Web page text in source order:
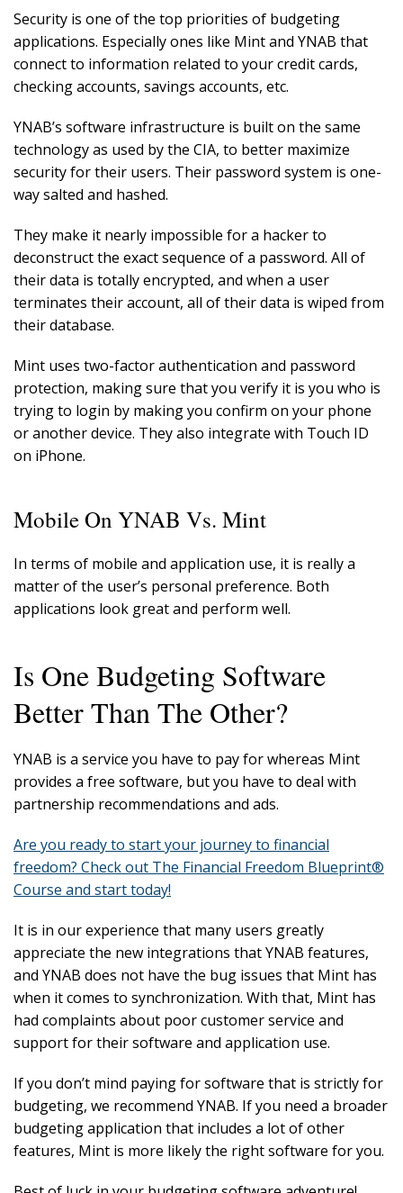
Security is one of the top priorities of budgeting
applications. Especially ones like Mint and YNAB that
connect to information related to your credit cards,
checking accounts, savings accounts, etc.
YNAB’s software infrastructure is built on the same
technology as used by the CIA, to better maximize
security for their users. Their password system is one-
way salted and hashed.
They make it nearly impossible for a hacker to
deconstruct the exact sequence of a password. All of
their data is totally encrypted, and when a user
terminates their account, all of their data is wiped from
their database.
Mint uses two-factor authentication and password
protection, making sure that you verify it is you who is
trying to login by making you confirm on your phone
or another device. They also integrate with Touch ID
on iPhone.
Mobile On YNAB Vs. Mint
In terms of mobile and application use, it is really a
matter of the user’s personal preference. Both
applications look great and perform well.
Is One Budgeting Software
Better Than The Other?
YNAB is a service you have to pay for whereas Mint
provides a free software, but you have to deal with
partnership recommendations and ads.
Are you ready to start your journey to financial
freedom? Check out The Financial Freedom Blueprint®
Course and start today!
It is in our experience that many users greatly
appreciate the new integrations that YNAB features,
and YNAB does not have the bug issues that Mint has
when it comes to synchronization. With that, Mint has
had complaints about poor customer service and
support for their software and application use.
If you don’t mind paying for software that is strictly for
budgeting, we recommend YNAB. If you need a broader
budgeting application that includes a lot of other
features, Mint is more likely the right software for you.